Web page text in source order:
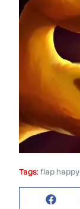
Tags:flap happy